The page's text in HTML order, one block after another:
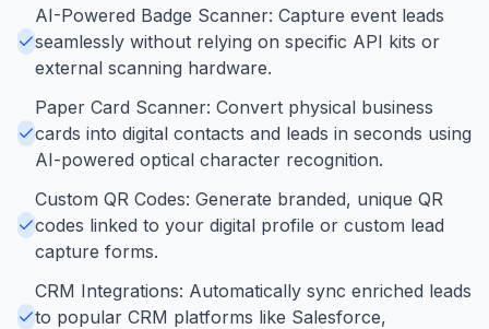
AI-Powered Badge Scanner: Capture event leads
seamlessly without relying on specific API kits or
external scanning hardware.
Paper Card Scanner: Convert physical business
cards into digital contacts and leads in seconds using
AI-powered optical character recognition.
Custom QR Codes: Generate branded, unique QR
codes linked to your digital profile or custom lead
capture forms.
CRM Integrations: Automatically sync enriched leads
to popular CRM platforms like Salesforce,